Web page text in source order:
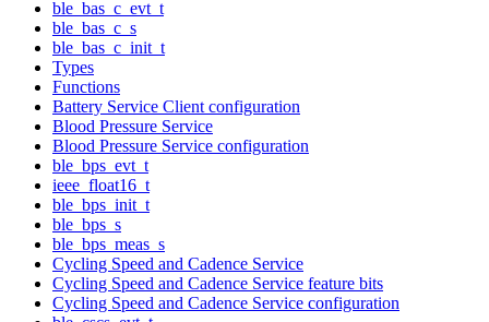
ble_bas_c_evt_t
ble_bas_c_s
ble_bas_c_init_t
Types
Functions
Battery Service Client configuration
Blood Pressure Service
Blood Pressure Service configuration
ble_bps_evt_t
ieee_float16_t
ble_bps_init_t
ble_bps_s
ble_bps_meas_s
Cycling Speed and Cadence Service
Cycling Speed and Cadence Service feature bits
Cycling Speed and Cadence Service configuration